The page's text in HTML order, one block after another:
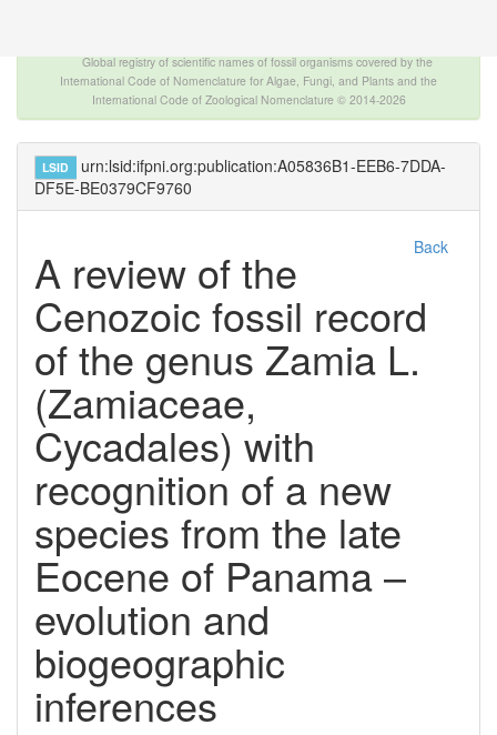
Global registry of scientific names of fossil organisms covered by the
International Code of Nomenclature for Algae, Fungi, and Plants and the
International Code of Zoological Nomenclature © 2014-2026
LSID
urn:lsid:ifpni.org:publication:A05836B1-EEB6-7DDA-
DF5E-BE0379CF9760
Back
A review of the
Cenozoic fossil record
of the genus Zamia L.
(Zamiaceae,
Cycadales) with
recognition of a new
species from the late
Eocene of Panama –
evolution and
biogeographic
inferences